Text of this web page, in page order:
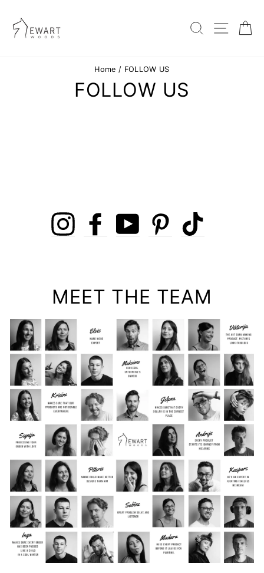
content
Home / FOLLOW US
FOLLOW US
Instagram Facebook YouTube Pinterest
MEET THE TEAM